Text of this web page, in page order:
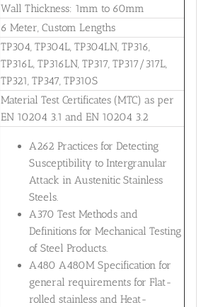
Wall Thickness: 1mm to 60mm
6 Meter, Custom Lengths
TP304, TP304L, TP304LN, TP316,
TP316L, TP316LN, TP317, TP317/317L,
TP321, TP347, TP310S
Material Test Certificates (MTC) as per
EN 10204 3.1 and EN 10204 3.2
A262 Practices for Detecting
Susceptibility to Intergranular
Attack in Austenitic Stainless
Steels.
A370 Test Methods and
Definitions for Mechanical Testing
of Steel Products.
A480 A480M Specification for
general requirements for Flat-
rolled stainless and Heat-